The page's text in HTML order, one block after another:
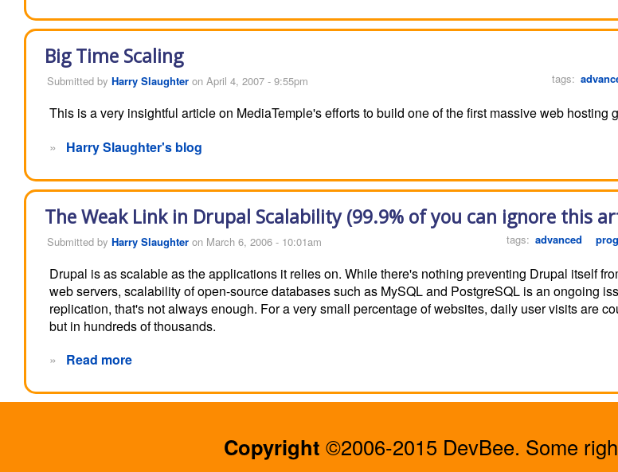
Big Time Scaling
tags:
Submitted by Harry Slaughteron April 4, 2007 - 9:55pm
This is a very insightful article on MediaTemple's efforts to build one of the first massive web hosting
»
Harry Slaughter's blog
The Weak Link in Drupal Scalability (99.9% of you can ignore this
tags: advanced
Submitted by Harry Slaughteron March 6, 2006 - 10:01am
Drupal is as scalable as the applications it relies on. While there's nothing preventing Drupal itself
web servers, scalability of open-source databases such as MySQL and PostgreSQL is an ongoing
replication, that's not always enough. For a very small percentage of websites, daily user visits are
but in hundreds of thousands.
»
Read more
Copyright ©2006-2015 DevBee. Some